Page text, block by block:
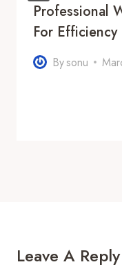
Professional
For Efficiency
Bysonu
Leave A Reply